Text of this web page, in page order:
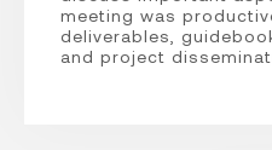
meeting was
deliverables,
and project